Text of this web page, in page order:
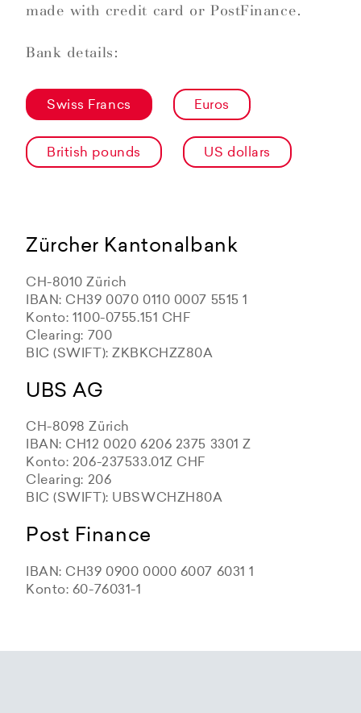
made with credit card or PostFinance.
Bank details:
Swiss Francs Euros
British pounds US dollars
Zürcher Kantonalbank
CH-8010 Zürich
IBAN: CH39 0070 0110 0007 5515 1
Konto: 1100-0755.151 CHF
Clearing: 700
BIC (SWIFT): ZKBKCHZZ80A
UBS AG
CH-8098 Zürich
IBAN: CH12 0020 6206 2375 3301 Z
Konto: 206-237533.01Z CHF
Clearing: 206
BIC (SWIFT): UBSWCHZH80A
Post Finance
IBAN: CH39 0900 0000 6007 6031 1
Konto: 60-76031-1